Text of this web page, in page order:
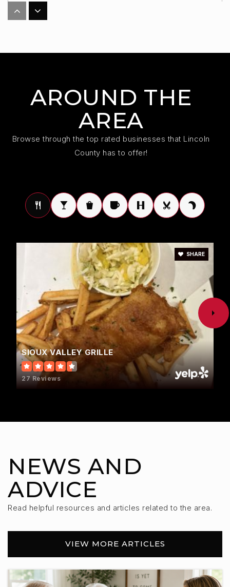
Horizon Elementary School
605-743-2567
Public KG-5
Harrisburg High School
605-743-2567
Public
9-12
Avera Behavioral Health Program - 82
605-367-7647
Public KG-12
WEBSITE
Worthing Elementary - 05
605-372-4114
605-432-2567
Tea Area High School
605-498-2700
Public 9-12
AROUND THE
AREA
Browse through the top rated businesses that Lincoln
County has to offer!
SIOUX VALLEY GRILLE
27 Reviews
SHARE
NEWS AND
ADVICE
Read helpful resources and articles related to the area.
VIEW MORE ARTICLES